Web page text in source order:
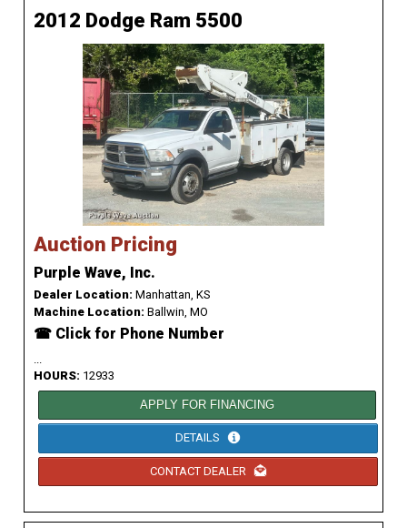
2012 Dodge Ram 5500
Auction Pricing
Purple Wave, Inc.
Dealer Location: Manhattan, KS
Machine Location: Ballwin, MO
☎ Click for Phone Number
...
HOURS: 12933
APPLY FOR FINANCING
DETAILS
CONTACT DEALER